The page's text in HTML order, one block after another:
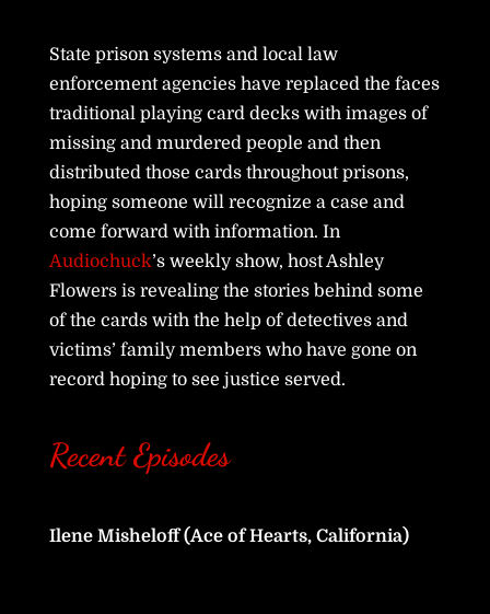
State prison systems and local law
enforcement agencies have replaced the faces
traditional playing card decks with images of
missing and murdered people and then
distributed those cards throughout prisons,
hoping someone will recognize a case and
come forward with information. In
Audiochuck’s weekly show, host Ashley
Flowers is revealing the stories behind some
of the cards with the help of detectives and
victims’ family members who have gone on
record hoping to see justice served.
Recent Episodes
Ilene Misheloff (Ace of Hearts, California)